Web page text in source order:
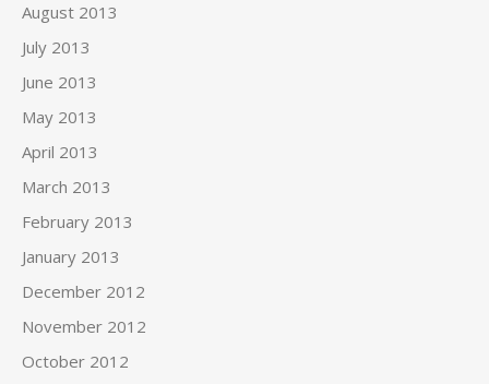
August 2013
July 2013
June 2013
May 2013
April 2013
March 2013
February 2013
January 2013
December 2012
November 2012
October 2012